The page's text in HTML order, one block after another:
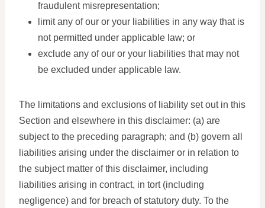
fraudulent misrepresentation;
limit any of our or your liabilities in any way that is
not permitted under applicable law; or
exclude any of our or your liabilities that may not
be excluded under applicable law.
The limitations and exclusions of liability set out in this
Section and elsewhere in this disclaimer: (a) are
subject to the preceding paragraph; and (b) govern all
liabilities arising under the disclaimer or in relation to
the subject matter of this disclaimer, including
liabilities arising in contract, in tort (including
negligence) and for breach of statutory duty. To the